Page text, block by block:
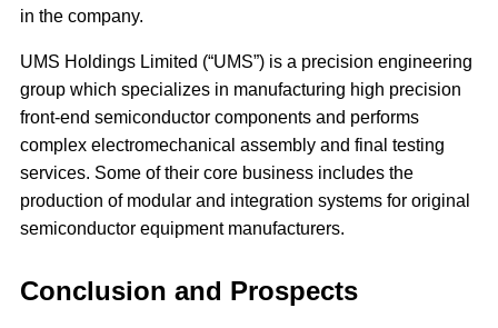
in the company.
UMS Holdings Limited (“UMS”) is a precision engineering
group which specializes in manufacturing high precision
front-end semiconductor components and performs
complex electromechanical assembly and final testing
services. Some of their core business includes the
production of modular and integration systems for original
semiconductor equipment manufacturers.
Conclusion and Prospects